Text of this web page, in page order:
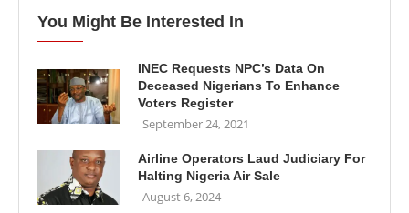
You Might Be Interested In
INEC Requests NPC’s Data On
Deceased Nigerians To Enhance
Voters Register
September 24, 2021
Airline Operators Laud Judiciary For
Halting Nigeria Air Sale
August 6, 2024